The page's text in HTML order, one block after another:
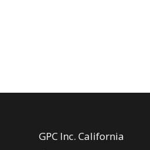
GPC Inc. California